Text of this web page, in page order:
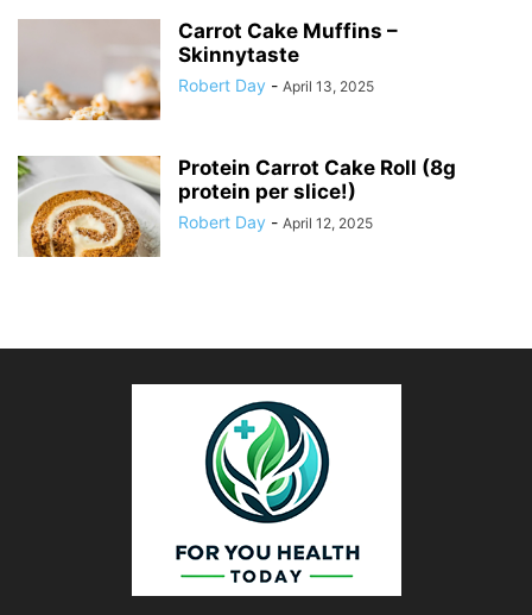
Carrot Cake Muffins –
Skinnytaste
Robert Day - April 13, 2025
Protein Carrot Cake Roll (8g
protein per slice!)
Robert Day - April 12, 2025